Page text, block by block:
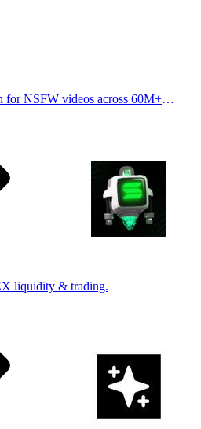
for NSFW videos across 60M+
liquidity & trading.